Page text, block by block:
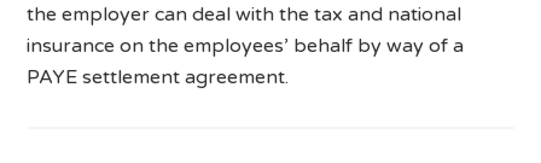
the employer can deal with the tax and national
insurance on the employees’ behalf by way of a
PAYE settlement agreement.